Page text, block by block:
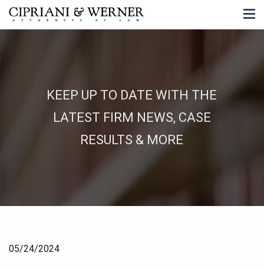
KEEP UP TO DATE WITH THE
LATEST FIRM NEWS, CASE
RESULTS & MORE
05/24/2024